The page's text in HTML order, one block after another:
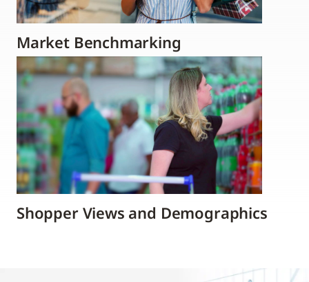
Market Benchmarking
Shopper Views and Demographics